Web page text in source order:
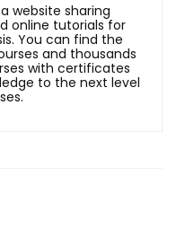
website sharing
online tutorials for
You can find the
and thousands
with certificates
to the next level